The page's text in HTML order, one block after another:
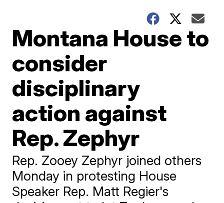
Montana House to
consider
disciplinary
action against
Rep. Zephyr
Rep. Zooey Zephyr joined others
Monday in protesting House
Speaker Rep. Matt Regier's